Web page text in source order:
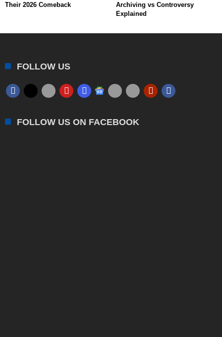
Their 2026 Comeback
Archiving vs Controversy
Explained
FOLLOW US
FOLLOW US ON FACEBOOK